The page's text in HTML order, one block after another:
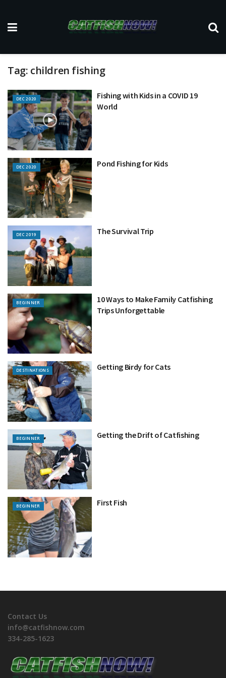
Tag: children fishing
DEC 2020
Fishing with Kids in a COVID 19
World
DEC 2020 Pond Fishing for Kids
DEC 2019 The Survival Trip
BEGINNER
10 Ways to Make Family Catfishing
Trips Unforgettable
DESTINATIONS Getting Birdy for Cats
BEGINNER Getting the Drift of Catfishing
BEGINNER First Fish
Contact Us
info@catfishnow.com
334-285-1623